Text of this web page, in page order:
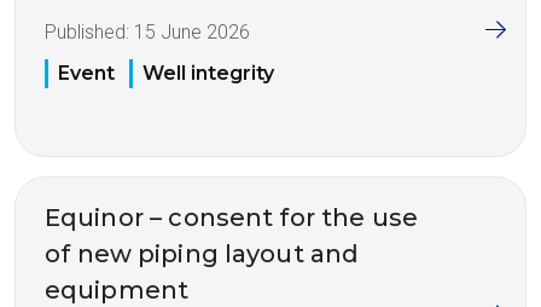
Published: 15 June 2026
Event
Well integrity
Equinor – consent for the use
of new piping layout and
equipment